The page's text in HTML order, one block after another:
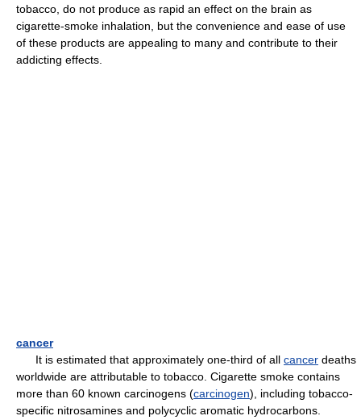
tobacco, do not produce as rapid an effect on the brain as
cigarette-smoke inhalation, but the convenience and ease of use
of these products are appealing to many and contribute to their
addicting effects.
cancer
It is estimated that approximately one-third of all cancer deaths
worldwide are attributable to tobacco. Cigarette smoke contains
more than 60 known carcinogens (carcinogen), including tobacco-
specific nitrosamines and polycyclic aromatic hydrocarbons.